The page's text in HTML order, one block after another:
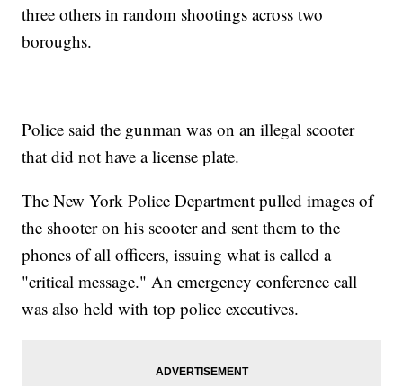
three others in random shootings across two
boroughs.
Police said the gunman was on an illegal scooter
that did not have a license plate.
The New York Police Department pulled images of
the shooter on his scooter and sent them to the
phones of all officers, issuing what is called a
"critical message." An emergency conference call
was also held with top police executives.